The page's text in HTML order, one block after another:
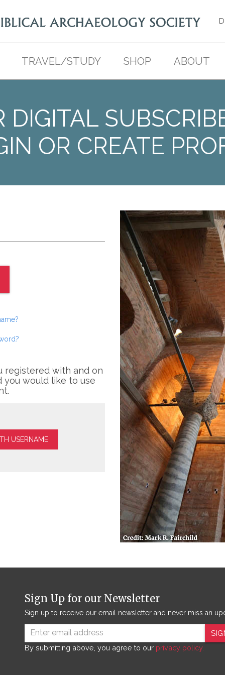
TRAVEL/STUDY SHOP ABOUT
DIGITAL
OR CREATE
registered with and on
would like to use
USERNAME
Sign Up for our Newsletter
Sign up to receive our email newsletter and never miss an
By submitting above, you agree to our privacy policy.